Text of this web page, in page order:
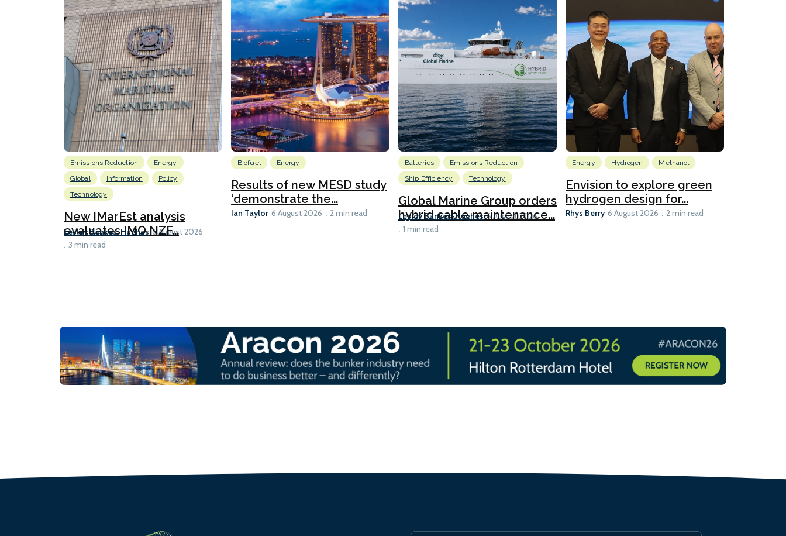
Emissions Reduction
Energy
Global
Information
Policy
Technology
New IMarEst analysis
evaluates IMO NZF...
Lesley Bankes-Hughes 6 August 2026
3 min read
Biofuel Energy
Results of new MESD study
‘demonstrate the...
Ian Taylor 6 August 2026 2 min read
Batteries
Emissions Reduction
Ship Efficiency
Technology
Global Marine Group orders
hybrid cable maintenance...
Lesley Bankes-Hughes 6 August 2026
1 min read
Energy Hydrogen Methanol
Envision to explore green
hydrogen design for...
Rhys Berry 6 August 2026 2 min read